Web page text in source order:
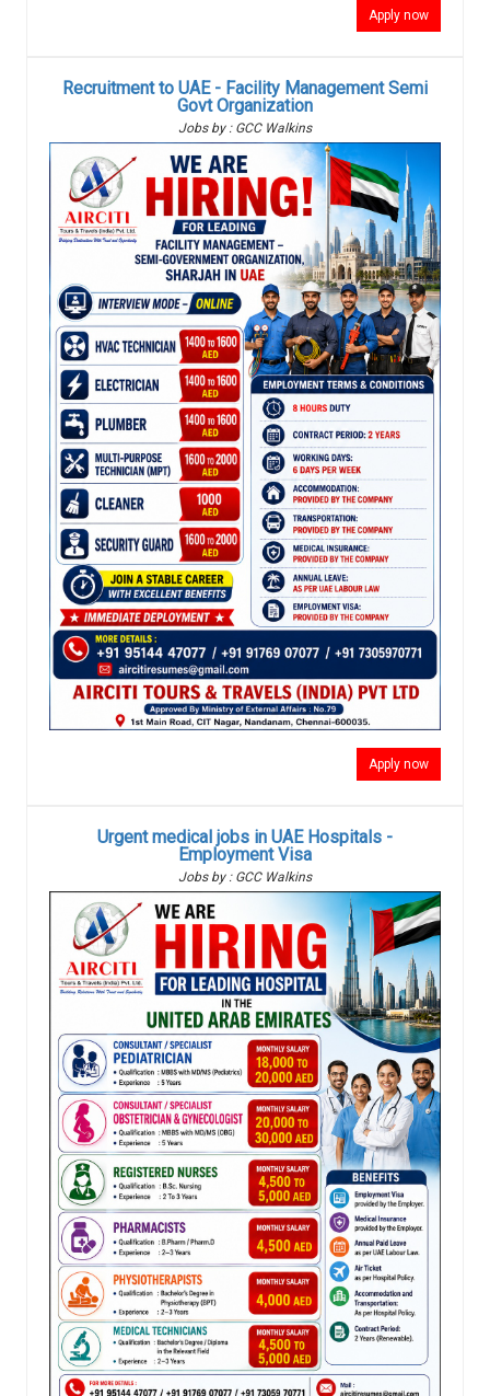
Apply now
Recruitment to UAE - Facility Management Semi
Govt Organization
Jobs by : GCC Walkins
Apply now
Urgent medical jobs in UAE Hospitals -
Employment Visa
Jobs by : GCC Walkins